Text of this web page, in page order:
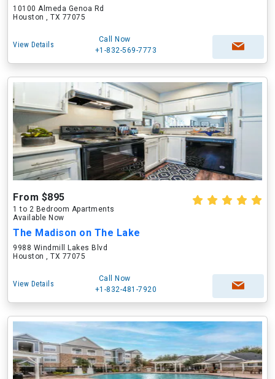
10100 Almeda Genoa Rd
Houston , TX 77075
View Details
Call Now
+1-832-569-7773
From $895
1 to 2 Bedroom Apartments
Available Now
The Madison on The Lake
9988 Windmill Lakes Blvd
Houston , TX 77075
View Details
Call Now
+1-832-481-7920